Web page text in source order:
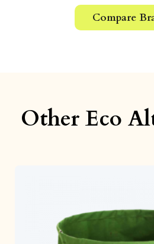
Compare
Other Eco